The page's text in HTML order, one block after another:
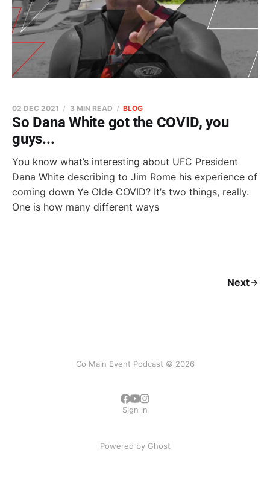
So Dana White got the COVID, you
guys...
02 DEC 2021 3 MIN READ BLOG
You know what’s interesting about UFC President
Dana White describing to Jim Rome his experience of
coming down Ye Olde COVID? It’s two things, really.
One is how many different ways
Next
Co Main Event Podcast © 2026
Sign in
Powered by Ghost